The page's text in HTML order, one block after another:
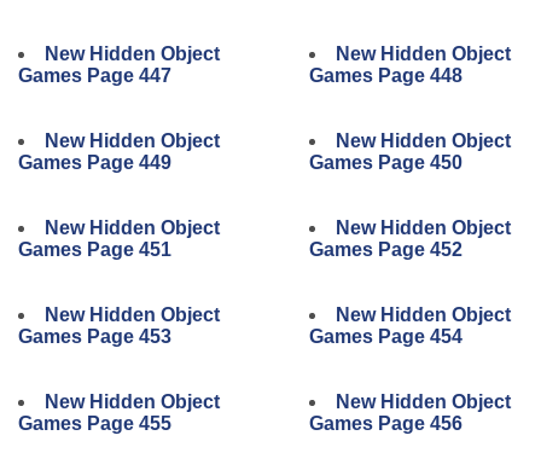
New Hidden Object
Games Page 447
New Hidden Object
Games Page 449
New Hidden Object
Games Page 451
New Hidden Object
Games Page 453
New Hidden Object
Games Page 455
New Hidden Object
Games Page 448
New Hidden Object
Games Page 450
New Hidden Object
Games Page 452
New Hidden Object
Games Page 454
New Hidden Object
Games Page 456